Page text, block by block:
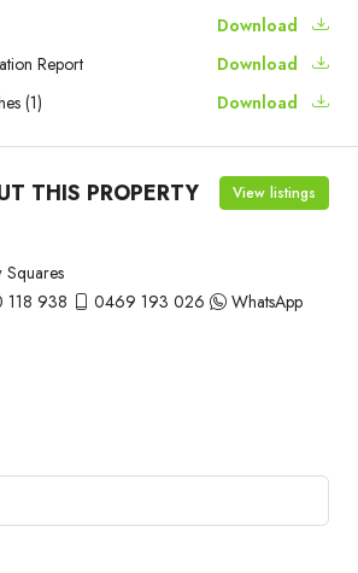
Download
Report
Download
(1)
Download
THIS PROPERTY View listings
Squares
118 938
0469 193 026 WhatsApp